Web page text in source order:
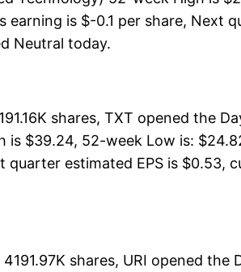
earning is $-0.1 per share, Next
Neutral today.
shares, TXT opened the
$39.24, 52-week Low is:
estimated EPS is $0.53,
shares, URI opened the